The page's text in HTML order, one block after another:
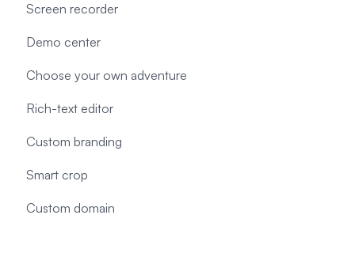
Screen recorder
Demo center
Choose your own adventure
Rich-text editor
Custom branding
Smart crop
Custom domain